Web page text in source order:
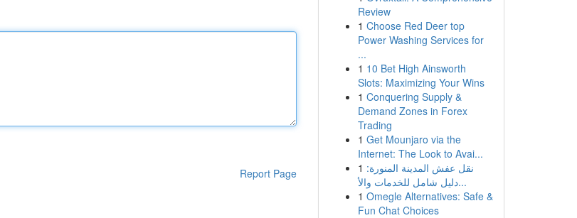
Report Page
Review
1 Choose Red Deer top
Power Washing Services for
...
1 10 Bet High Ainsworth
Slots: Maximizing Your Wins
1 Conquering Supply &
Demand Zones in Forex
Trading
1 Get Mounjaro via the
Internet: The Look to Avai...
1 نقل عفش المدينة المنورة:
دليل شامل للخدمات والأ...
1 Omegle Alternatives: Safe &
Fun Chat Choices